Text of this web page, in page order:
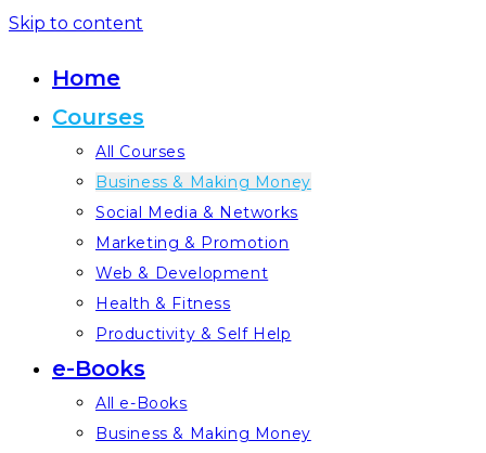
Skip to content
Home
Courses
All Courses
Business & Making Money
Social Media & Networks
Marketing & Promotion
Web & Development
Health & Fitness
Productivity & Self Help
e-Books
All e-Books
Business & Making Money